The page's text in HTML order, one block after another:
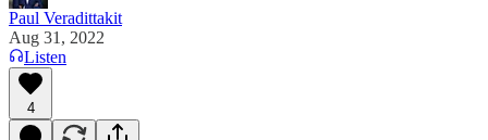
Paul Veradittakit
Aug 31, 2022
Listen
4